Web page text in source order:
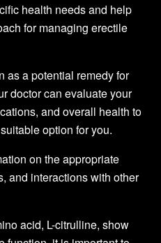
health needs and help
for managing erectile
as a potential remedy for
doctor can evaluate your
and overall health to
option for you.
on the appropriate
and interactions with other
acid, L-citrulline, show